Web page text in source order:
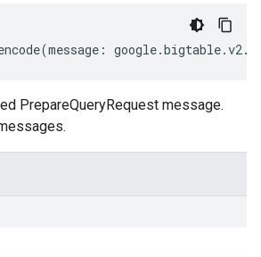
(message : google.bigtable.v2.
PrepareQueryRequest message.